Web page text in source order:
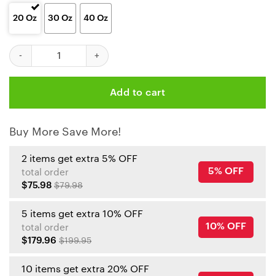
20 Oz 30 Oz 40 Oz
Kansas City Chiefs USA Flag Pattern Independence Day
Add to cart
Buy More Save More!
2 items get extra 5% OFF
total order
$75.98 $79.98
5% OFF
5 items get extra 10% OFF
total order
$179.96 $199.95
10% OFF
10 items get extra 20% OFF